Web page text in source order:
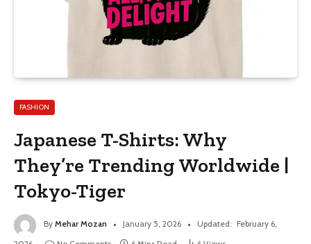
FASHION
Japanese T-Shirts: Why
They’re Trending Worldwide |
Tokyo-Tiger
By Mehar Mozan January 5, 2026 Updated: February 6,